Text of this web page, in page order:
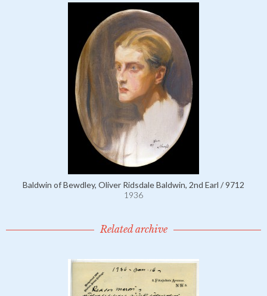
Baldwin of Bewdley, Oliver Ridsdale Baldwin, 2nd Earl / 9712
1936
Related archive